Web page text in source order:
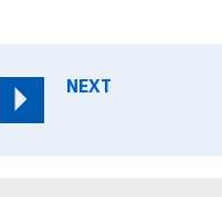
NEXT